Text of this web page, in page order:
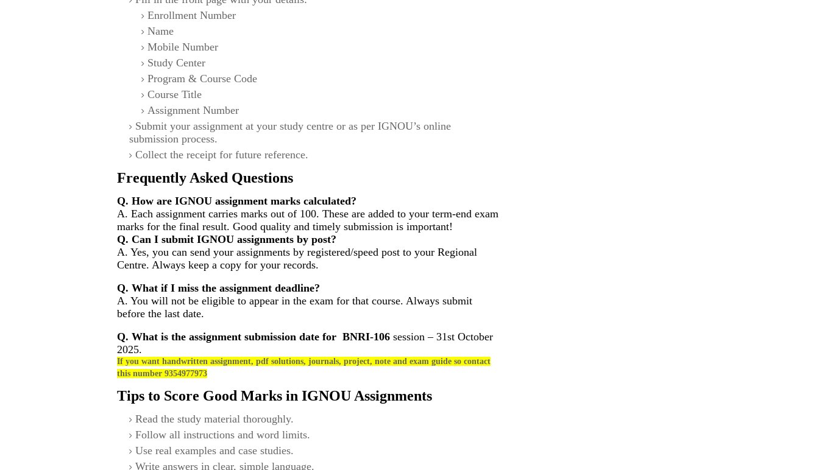
Enrollment Number
Name
Mobile Number
Study Center
Program & Course Code
Course Title
Assignment Number
Submit your assignment at your study centre or as per IGNOU’s online
submission process.
Collect the receipt for future reference.
Frequently Asked Questions
Q. How are IGNOU assignment marks calculated?
A. Each assignment carries marks out of 100. These are added to your term-end exam
marks for the final result. Good quality and timely submission is important!
Q. Can I submit IGNOU assignments by post?
A. Yes, you can send your assignments by registered/speed post to your Regional
Centre. Always keep a copy for your records.
Q. What if I miss the assignment deadline?
A. You will not be eligible to appear in the exam for that course. Always submit
before the last date.
Q. What is the assignment submission date for BNRI-106 session – 31st October
2025.
If you want handwritten assignment, pdf solutions, journals, project, note and exam guide so contact
this number 9354977973
Tips to Score Good Marks in IGNOU Assignments
Read the study material thoroughly.
Follow all instructions and word limits.
Use real examples and case studies.
Write answers in clear, simple language.